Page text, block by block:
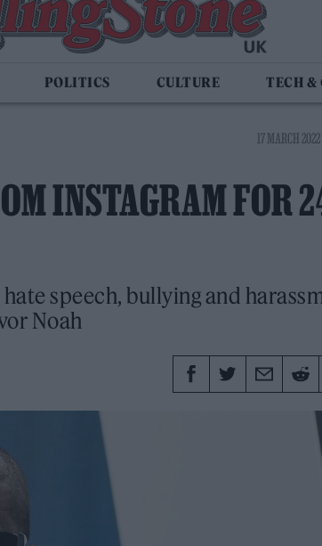
POLITICS CULTURE TECH &
17 MARCH
INSTAGRAM FOR
speech, bullying and
Noah